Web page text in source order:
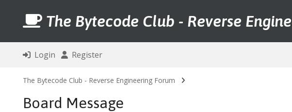
The Bytecode Club - Reverse
Login Register
The Bytecode Club - Reverse Engineering Forum
Board Message